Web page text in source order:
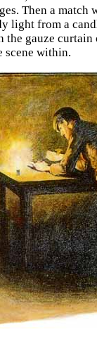
Then a match
light from a
the gauze curtain
scene within.